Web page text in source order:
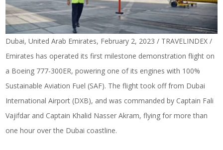
Dubai, United Arab Emirates, February 2, 2023 / TRAVELINDEX /
Emirates has operated its first milestone demonstration flight on
a Boeing 777-300ER, powering one of its engines with 100%
Sustainable Aviation Fuel (SAF). The flight took off from Dubai
International Airport (DXB), and was commanded by Captain Fali
Vajifdar and Captain Khalid Nasser Akram, flying for more than
one hour over the Dubai coastline.